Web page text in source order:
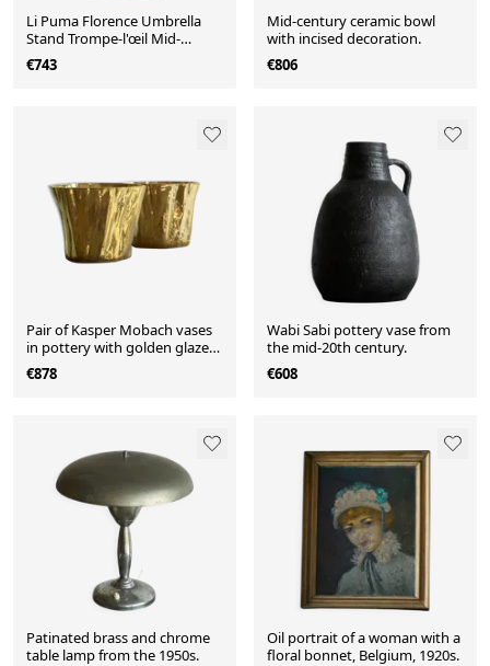
Li Puma Florence Umbrella
Stand Trompe-l'œil Mid-
Century 1960
€743
Mid-century ceramic bowl
with incised decoration.
€806
Pair of Kasper Mobach vases
in pottery with golden glaze
from the 1990s.
€878
Wabi Sabi pottery vase from
the mid-20th century.
€608
Patinated brass and chrome
table lamp from the 1950s.
Oil portrait of a woman with a
floral bonnet, Belgium, 1920s.